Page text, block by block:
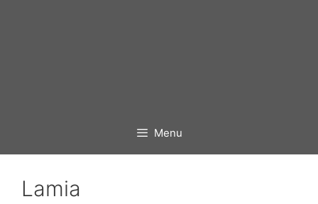
Menu
Lamia